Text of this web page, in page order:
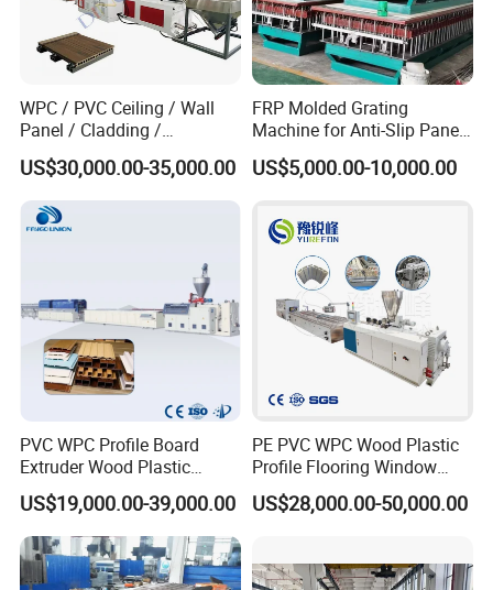
WPC / PVC Ceiling / Wall
Panel / Cladding /
Windows/Solid Door
Frame/ Profile / PE Decking
/ Floor Plastic Extrusion
Extruder Machine Price
US$30,000.00-35,000.00
FRP Molded Grating
Machine for Anti-Slip Panels
GRP Grating Machine
US$5,000.00-10,000.00
PVC WPC Profile Board
Extruder Wood Plastic
Composite Windows Door
Frame Decking Wall Panel
Floors Fence Sealing Strip
PC Hollow Sheet Extrusion
Making Machine
US$19,000.00-39,000.00
PE PVC WPC Wood Plastic
Profile Flooring Window
Door Frame Decking Floor
Tile Bead Profile Making
US$28,000.00-50,000.00